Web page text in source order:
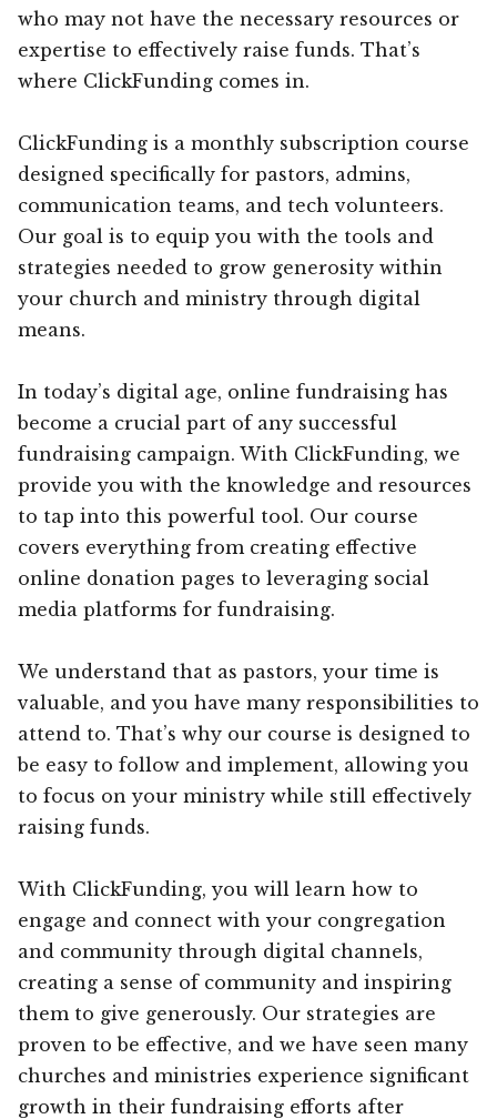
who may not have the necessary resources or
expertise to effectively raise funds. That’s
where ClickFunding comes in.
ClickFunding is a monthly subscription course
designed specifically for pastors, admins,
communication teams, and tech volunteers.
Our goal is to equip you with the tools and
strategies needed to grow generosity within
your church and ministry through digital
means.
In today’s digital age, online fundraising has
become a crucial part of any successful
fundraising campaign. With ClickFunding, we
provide you with the knowledge and resources
to tap into this powerful tool. Our course
covers everything from creating effective
online donation pages to leveraging social
media platforms for fundraising.
We understand that as pastors, your time is
valuable, and you have many responsibilities to
attend to. That’s why our course is designed to
be easy to follow and implement, allowing you
to focus on your ministry while still effectively
raising funds.
With ClickFunding, you will learn how to
engage and connect with your congregation
and community through digital channels,
creating a sense of community and inspiring
them to give generously. Our strategies are
proven to be effective, and we have seen many
churches and ministries experience significant
growth in their fundraising efforts after